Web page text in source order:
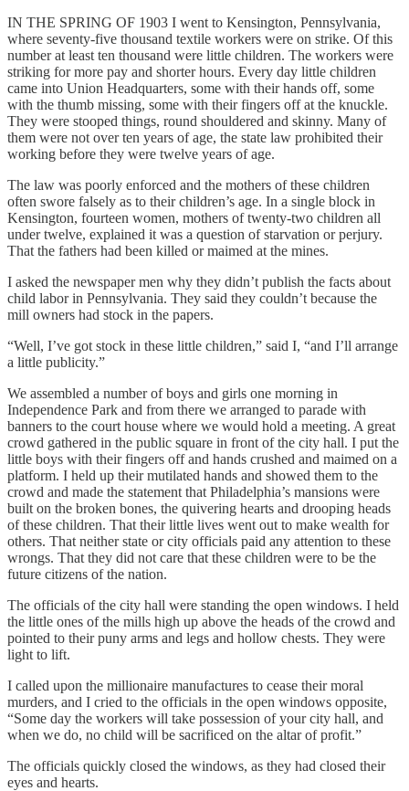
IN THE SPRING OF 1903 I went to Kensington, Pennsylvania,
where seventy-five thousand textile workers were on strike. Of this
number at least ten thousand were little children. The workers were
striking for more pay and shorter hours. Every day little children
came into Union Headquarters, some with their hands off, some
with the thumb missing, some with their fingers off at the knuckle.
They were stooped things, round shouldered and skinny. Many of
them were not over ten years of age, the state law prohibited their
working before they were twelve years of age.
The law was poorly enforced and the mothers of these children
often swore falsely as to their children’s age. In a single block in
Kensington, fourteen women, mothers of twenty-two children all
under twelve, explained it was a question of starvation or perjury.
That the fathers had been killed or maimed at the mines.
I asked the newspaper men why they didn’t publish the facts about
child labor in Pennsylvania. They said they couldn’t because the
mill owners had stock in the papers.
“Well, I’ve got stock in these little children,” said I, “and I’ll arrange
a little publicity.”
We assembled a number of boys and girls one morning in
Independence Park and from there we arranged to parade with
banners to the court house where we would hold a meeting. A great
crowd gathered in the public square in front of the city hall. I put the
little boys with their fingers off and hands crushed and maimed on a
platform. I held up their mutilated hands and showed them to the
crowd and made the statement that Philadelphia’s mansions were
built on the broken bones, the quivering hearts and drooping heads
of these children. That their little lives went out to make wealth for
others. That neither state or city officials paid any attention to these
wrongs. That they did not care that these children were to be the
future citizens of the nation.
The officials of the city hall were standing the open windows. I held
the little ones of the mills high up above the heads of the crowd and
pointed to their puny arms and legs and hollow chests. They were
light to lift.
I called upon the millionaire manufactures to cease their moral
murders, and I cried to the officials in the open windows opposite,
“Some day the workers will take possession of your city hall, and
when we do, no child will be sacrificed on the altar of profit.”
The officials quickly closed the windows, as they had closed their
eyes and hearts.